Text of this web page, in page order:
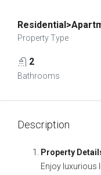
Property Type
2
Bathrooms
Description
Property
Enjoy luxurious